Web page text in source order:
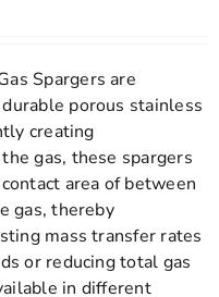
Spargers are
porous stainless
creating
gas, these spargers
area of between
gas, thereby
mass transfer rates
or reducing total gas
in different